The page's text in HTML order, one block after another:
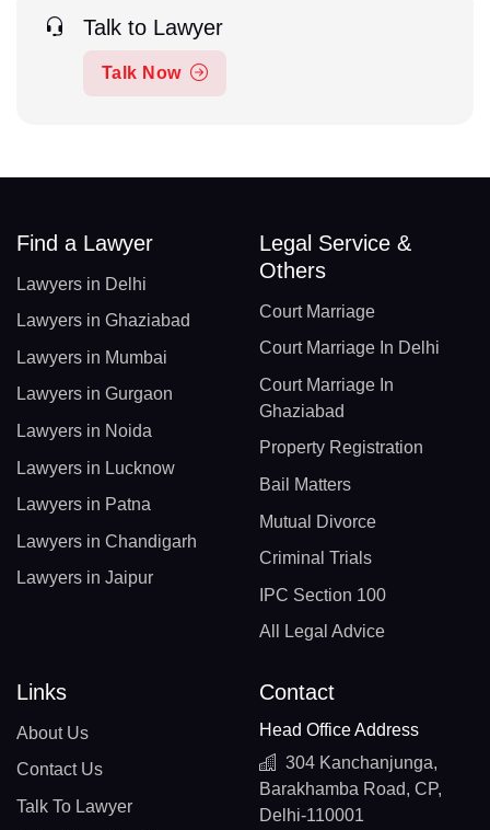
Talk to Lawyer
Talk Now
Find a Lawyer
Lawyers in Delhi
Lawyers in Ghaziabad
Lawyers in Mumbai
Lawyers in Gurgaon
Lawyers in Noida
Lawyers in Lucknow
Lawyers in Patna
Lawyers in Chandigarh
Lawyers in Jaipur
Legal Service &
Others
Court Marriage
Court Marriage In Delhi
Court Marriage In
Ghaziabad
Property Registration
Bail Matters
Mutual Divorce
Criminal Trials
IPC Section 100
All Legal Advice
Links
About Us
Contact Us
Talk To Lawyer
Contact
Head Office Address
304 Kanchanjunga,
Barakhamba Road, CP,
Delhi-110001